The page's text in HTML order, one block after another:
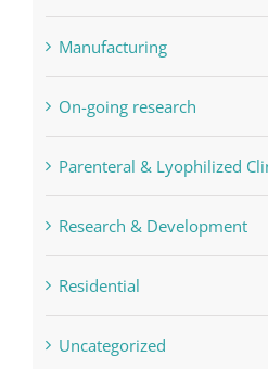
Manufacturing
On-going research
Parenteral & Lyophilized
Research & Development
Residential
Uncategorized